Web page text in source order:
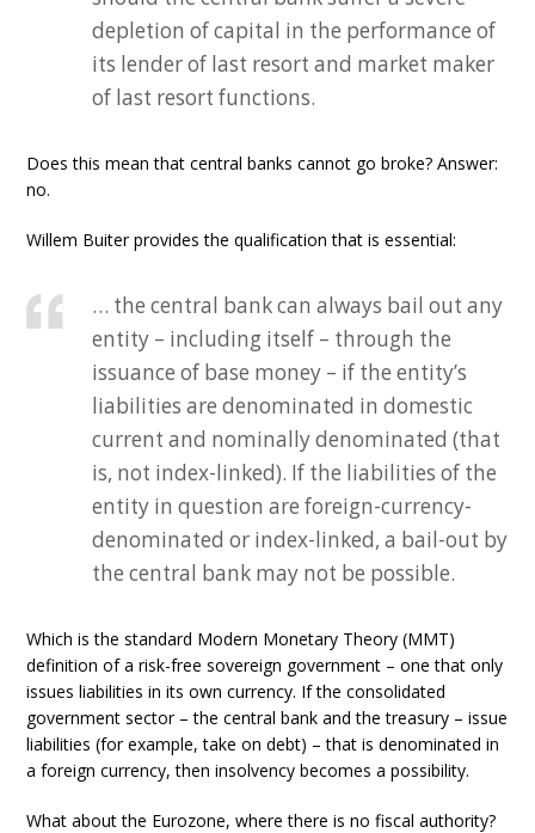
depletion of capital in the performance of
its lender of last resort and market maker
of last resort functions.
Does this mean that central banks cannot go broke? Answer:
no.
Willem Buiter provides the qualification that is essential:
… the central bank can always bail out any
entity – including itself – through the
issuance of base money – if the entity’s
liabilities are denominated in domestic
current and nominally denominated (that
is, not index-linked). If the liabilities of the
entity in question are foreign-currency-
denominated or index-linked, a bail-out by
the central bank may not be possible.
Which is the standard Modern Monetary Theory (MMT)
definition of a risk-free sovereign government – one that only
issues liabilities in its own currency. If the consolidated
government sector – the central bank and the treasury – issue
liabilities (for example, take on debt) – that is denominated in
a foreign currency, then insolvency becomes a possibility.
What about the Eurozone, where there is no fiscal authority?